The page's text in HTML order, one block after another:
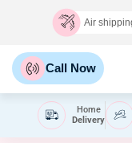
Air
Call Now
Home
Delivery